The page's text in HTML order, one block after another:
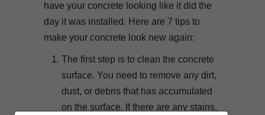
have your concrete looking like it did the
day it was installed. Here are 7 tips to
make your concrete look new again:
The first step is to clean the concrete
surface. You need to remove any dirt,
dust, or debris that has accumulated
on the surface. If there are any stains,